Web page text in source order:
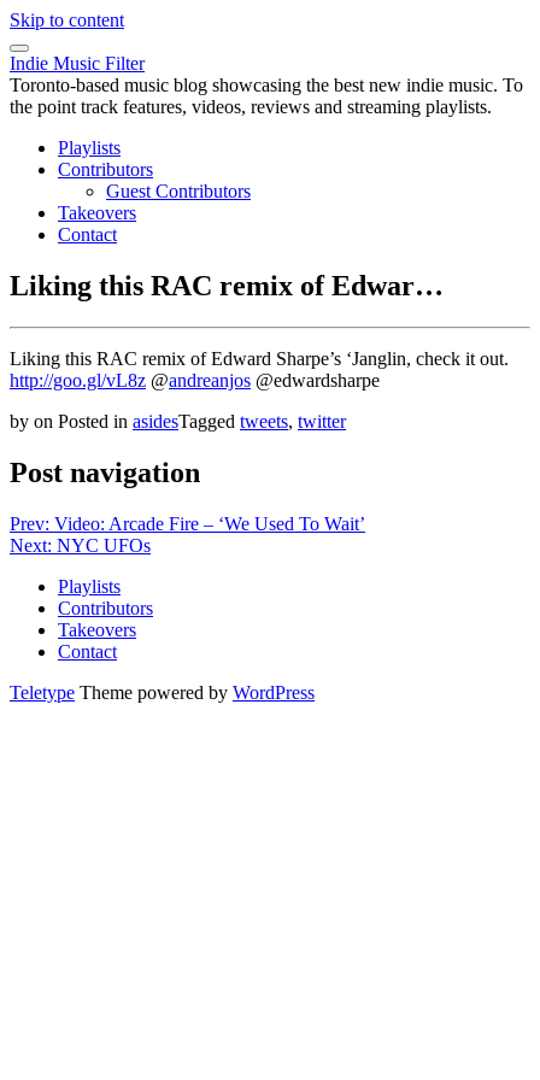
Skip to content
Indie Music Filter
Toronto-based music blog showcasing the best new indie music. To
the point track features, videos, reviews and streaming playlists.
Playlists
Contributors
Guest Contributors
Takeovers
Contact
Liking this RAC remix of Edwar…
Liking this RAC remix of Edward Sharpe’s ‘Janglin, check it out.
http://goo.gl/vL8z @andreanjos @edwardsharpe
by on Posted in asidesTagged tweets, twitter
Post navigation
Prev: Video: Arcade Fire – ‘We Used To Wait’
Next: NYC UFOs
Playlists
Contributors
Takeovers
Contact
Teletype Theme powered by WordPress